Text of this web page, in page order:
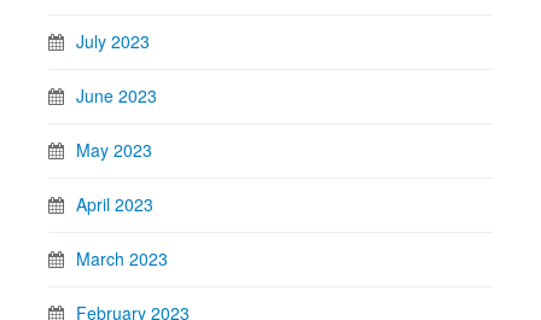
July 2023
June 2023
May 2023
April 2023
March 2023
February 2023